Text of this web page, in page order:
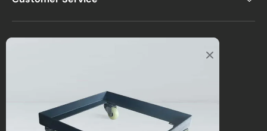
Warehouse
2670 NW 29th Terrace